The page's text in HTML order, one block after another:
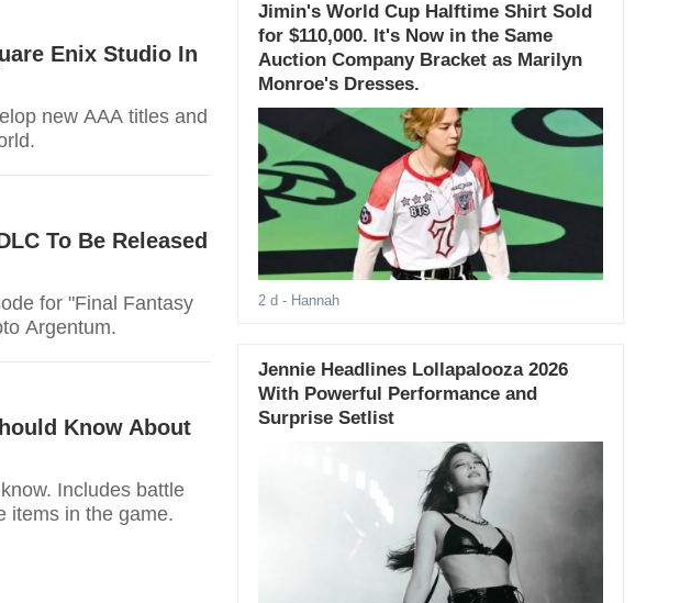
Enix Studio In
new AAA titles and
To Be Released
for "Final Fantasy
Argentum.
Know About
Includes battle
items in the game.
Jimin's World Cup Halftime Shirt Sold
for $110,000. It's Now in the Same
Auction Company Bracket as Marilyn
Monroe's Dresses.
2 d - Hannah
Jennie Headlines Lollapalooza 2026
With Powerful Performance and
Surprise Setlist